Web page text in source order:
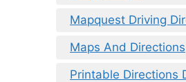
Mapquest Driving
Maps And Directions
Printable Directions